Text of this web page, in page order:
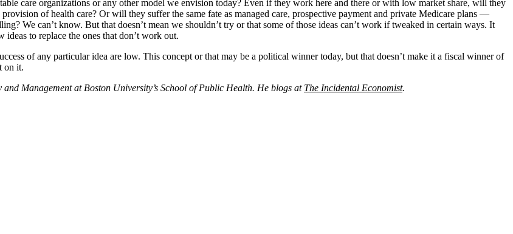
care organizations or any other model we envision today? Even if they work here and there or with low market share, will they
of health care? Or will they suffer the same fate as managed care, prospective payment and private Medicare plans —
We can’t know. But that doesn’t mean we shouldn’t try or that some of those ideas can’t work if tweaked in certain ways. It
to replace the ones that don’t work out.
of any particular idea are low. This concept or that may be a political winner today, but that doesn’t make it a fiscal winner of
on it.
Management at Boston University’s School of Public Health. He blogs at The Incidental Economist.